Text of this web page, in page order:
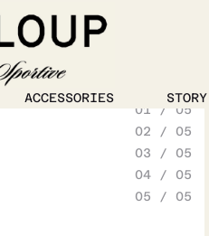
ACCESSORIES STORY
01 / 05
02 / 05
03 / 05
04 / 05
05 / 05